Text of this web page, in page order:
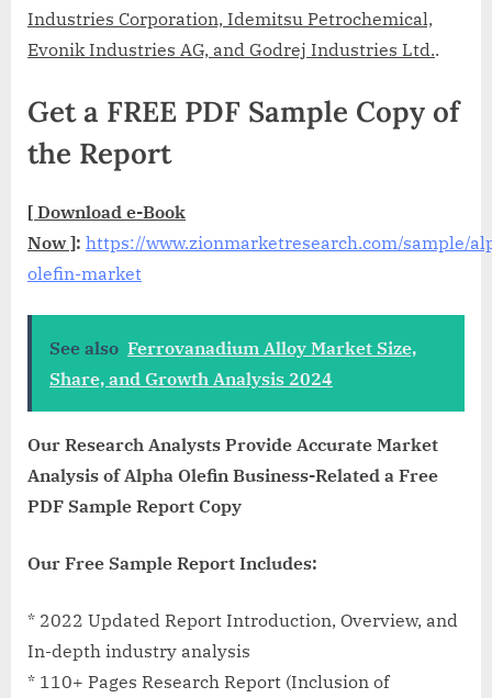
Industries Corporation, Idemitsu Petrochemical,
Evonik Industries AG, and Godrej Industries Ltd..
Get a FREE PDF Sample Copy of
the Report
[ Download e-Book
Now]: https://www.zionmarketresearch.com/sample/
olefin-market
See also Ferrovanadium Alloy Market Size,
Share, and Growth Analysis 2024
Our Research Analysts Provide Accurate Market
Analysis of Alpha Olefin Business-Related a Free
PDF Sample Report Copy
Our Free Sample Report Includes:
* 2022 Updated Report Introduction, Overview, and
In-depth industry analysis
* 110+ Pages Research Report (Inclusion of